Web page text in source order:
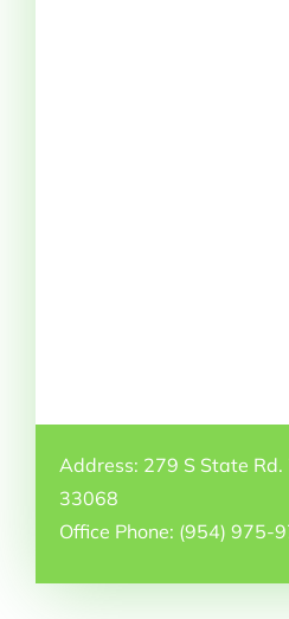
Address: 279 S State
33068
Office Phone: (954) 975-